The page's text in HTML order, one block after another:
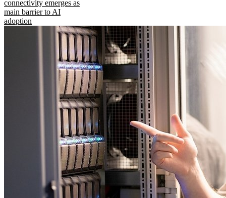
connectivity emerges as
main barrier to AI
adoption